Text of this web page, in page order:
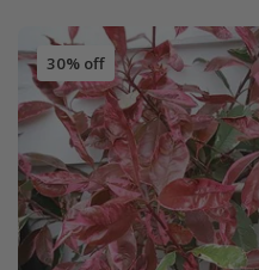
30% off